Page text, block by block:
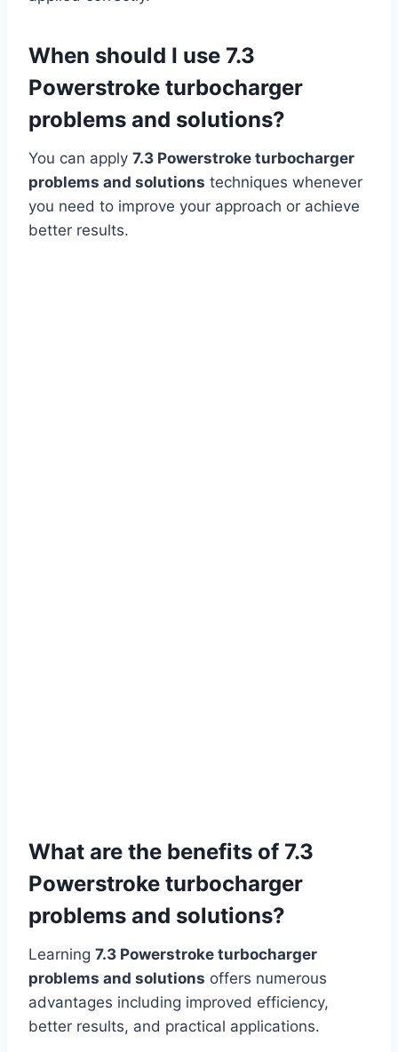
When should I use 7.3
Powerstroke turbocharger
problems and solutions?
You can apply 7.3 Powerstroke turbocharger
problems and solutions techniques whenever
you need to improve your approach or achieve
better results.
What are the benefits of 7.3
Powerstroke turbocharger
problems and solutions?
Learning 7.3 Powerstroke turbocharger
problems and solutions offers numerous
advantages including improved efficiency,
better results, and practical applications.